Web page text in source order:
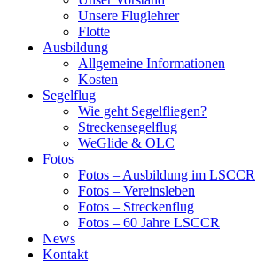
Unsere Fluglehrer
Flotte
Ausbildung
Allgemeine Informationen
Kosten
Segelflug
Wie geht Segelfliegen?
Streckensegelflug
WeGlide & OLC
Fotos
Fotos – Ausbildung im LSCCR
Fotos – Vereinsleben
Fotos – Streckenflug
Fotos – 60 Jahre LSCCR
News
Kontakt